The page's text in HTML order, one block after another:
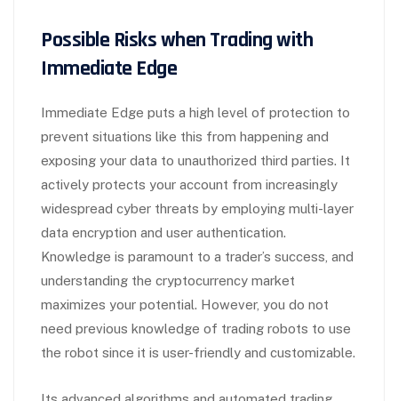
Possible Risks when Trading with
Immediate Edge
Immediate Edge puts a high level of protection to
prevent situations like this from happening and
exposing your data to unauthorized third parties. It
actively protects your account from increasingly
widespread cyber threats by employing multi-layer
data encryption and user authentication.
Knowledge is paramount to a trader’s success, and
understanding the cryptocurrency market
maximizes your potential. However, you do not
need previous knowledge of trading robots to use
the robot since it is user-friendly and customizable.